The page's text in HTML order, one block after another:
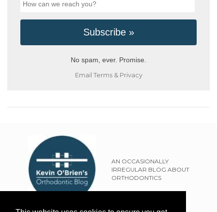
No spam, ever. Promise.
Email Terms& Privacy
AN OCCASIONALLY
IRREGULAR BLOG ABOUT
ORTHODONTICS